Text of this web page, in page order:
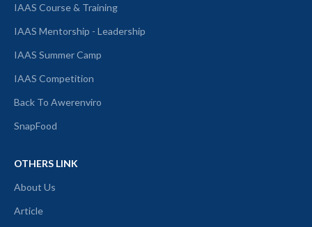
IAAS Course & Training
IAAS Mentorship - Leadership
IAAS Summer Camp
IAAS Competition
Back To Awerenviro
SnapFood
OTHERS LINK
About Us
Article